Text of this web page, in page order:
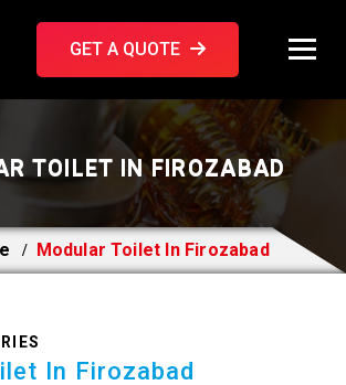
GET A QUOTE
TOILET IN FIROZABAD
/ Modular Toilet In Firozabad
In Firozabad